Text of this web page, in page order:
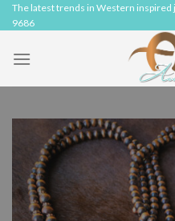
Skip
to
The latest trends in Western
9686